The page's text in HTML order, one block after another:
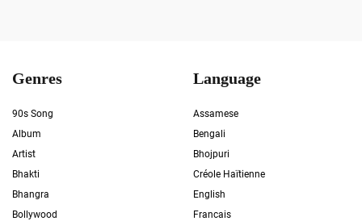
Genres
90s Song
Album
Artist
Bhakti
Bhangra
Bollywood
Language
Assamese
Bengali
Bhojpuri
Créole Haïtienne
English
Francais